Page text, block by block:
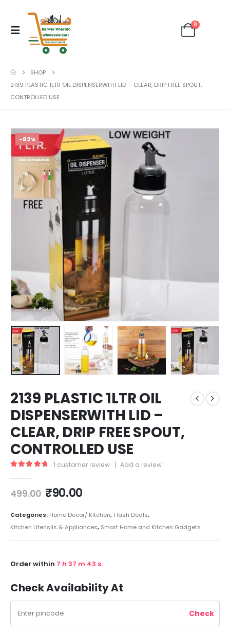
0
SHOP
2139 PLASTIC 1LTR OIL DISPENSERWITH LID – CLEAR, DRIP FREE SPOUT,
CONTROLLED USE
-82%
2139 PLASTIC 1LTR OIL
DISPENSERWITH LID –
CLEAR, DRIP FREE SPOUT,
CONTROLLED USE
1 customer review | Add a review
499.00 ₹90.00
Categories: Home Decor/ Kitchen, Flash Deals,
Kitchen Utensils & Appliances, Smart Home and Kitchen Gadgets
Order within 7 h 37 m 42 s.
Check Availability At